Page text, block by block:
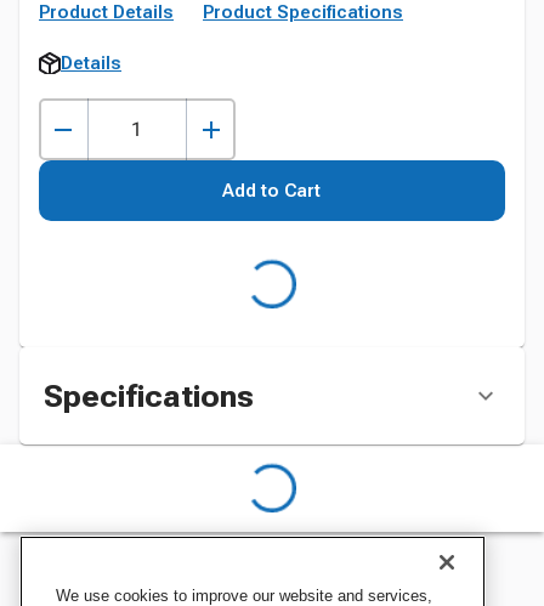
Product Details Product Specifications
Details
Add to Cart
Specifications
We use cookies to improve our website and services,